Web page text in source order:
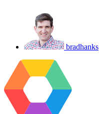
bradhanks